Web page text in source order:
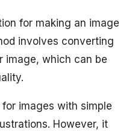
for making an image
involves converting
image, which can be
images with simple
However, it